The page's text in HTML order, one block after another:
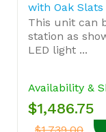
with Oak Slats
This unit can
station as
LED light ...
Availability &
$1,486.75